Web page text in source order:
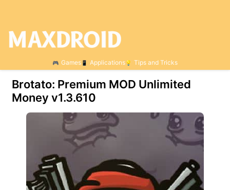
Games Applications Tips and Tricks
Brotato: Premium MOD Unlimited
Money v1.3.610